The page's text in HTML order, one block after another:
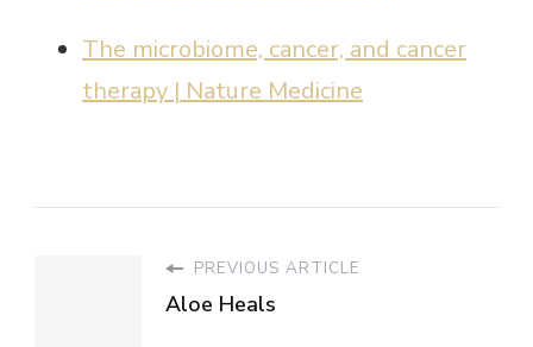
The microbiome, cancer, and cancer
therapy | Nature Medicine
PREVIOUS ARTICLE
Aloe Heals